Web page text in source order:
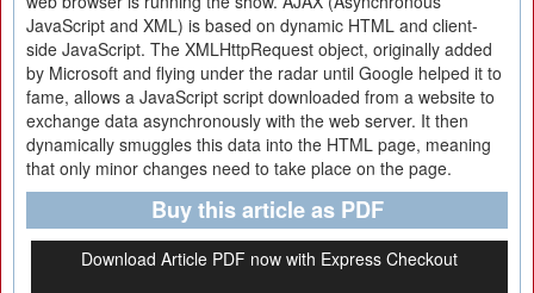
JavaScript and XML) is based on dynamic HTML and client-
side JavaScript. The XMLHttpRequest object, originally added
by Microsoft and flying under the radar until Google helped it to
fame, allows a JavaScript script downloaded from a website to
exchange data asynchronously with the web server. It then
dynamically smuggles this data into the HTML page, meaning
that only minor changes need to take place on the page.
Buy this article as PDF
Download Article PDF now with Express Checkout